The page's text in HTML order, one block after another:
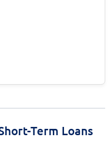
Term Loans